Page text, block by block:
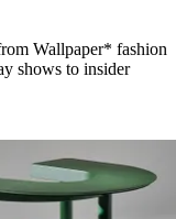
Wallpaper* fashion
shows to insider